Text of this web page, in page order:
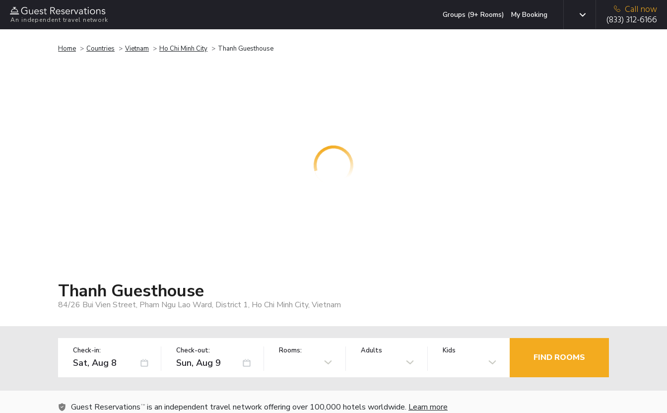
An independent travel network
Groups (9+ Rooms) My Booking
Call now
(833) 312-6166
Home Countries Vietnam Ho Chi Minh City Thanh Guesthouse
Thanh Guesthouse
84/26 Bui Vien Street, Pham Ngu Lao Ward, District 1, Ho Chi Minh City, Vietnam
Check-in: Check-out: Rooms: Adults Kids
FIND ROOMS
Guest Reservations TM is an independent travel network offering over 100,000 hotels worldwide. Learn more